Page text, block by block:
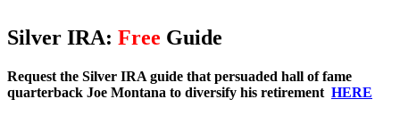
Silver IRA: Free Guide
Request the Silver IRA guide that persuaded hall of fame
quarterback Joe Montana to diversify his retirement HERE